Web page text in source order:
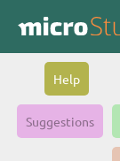
Help
Suggestions